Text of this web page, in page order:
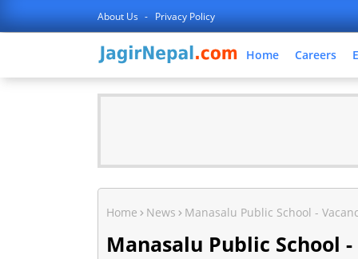
About Us Privacy Policy
Home Careers
Home News Manasalu Public School -
Manasalu Public School